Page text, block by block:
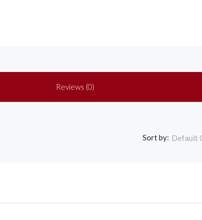
Reviews (0)
Sort by: Default